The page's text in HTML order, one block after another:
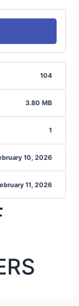
104
3.80 MB
1
10, 2026
11, 2026